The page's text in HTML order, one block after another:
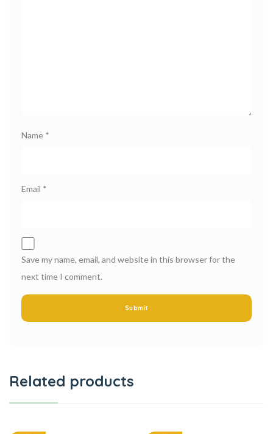
Name *
Email *
Save my name, email, and website in this browser for the
next time I comment.
Related products